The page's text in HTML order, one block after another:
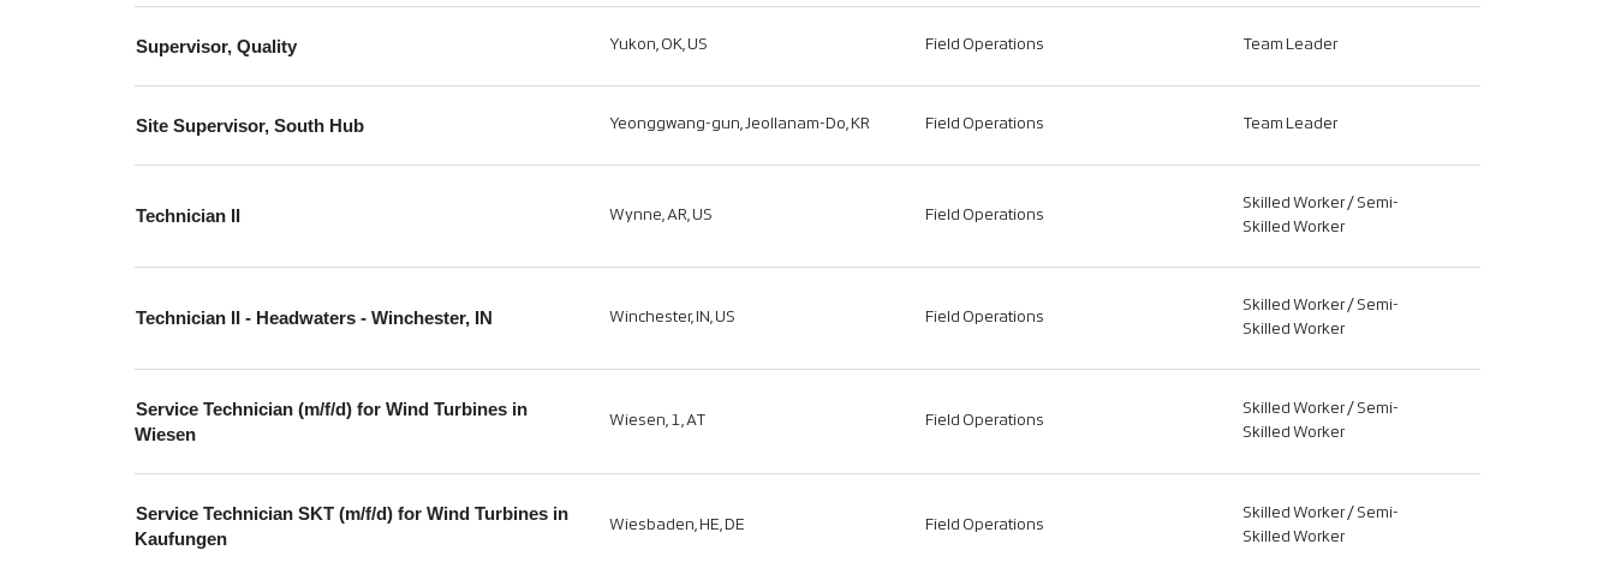
Supervisor, Quality Yukon, OK, US Field Operations Team Leader
Site Supervisor, South Hub Yeonggwang-gun, Jeollanam-Do, KR Field Operations Team Leader
Technician II Wynne, AR, US Field Operations
Skilled Worker / Semi-
Skilled Worker
Technician II - Headwaters - Winchester, IN Winchester, IN, US Field Operations
Skilled Worker / Semi-
Skilled Worker
Service Technician (m/f/d) for Wind Turbines in
Wiesen
Wiesen, 1, AT Field Operations
Skilled Worker / Semi-
Skilled Worker
Service Technician SKT (m/f/d) for Wind Turbines in
Kaufungen
Wiesbaden, HE, DE Field Operations
Skilled Worker / Semi-
Skilled Worker